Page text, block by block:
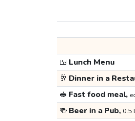
🍱 Lunch Menu
🥂 Dinner in a
🥪 Fast food meal,
🍻 Beer in a Pub, 0.5